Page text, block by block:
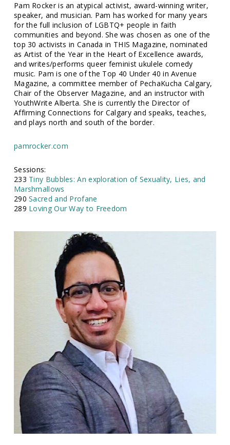
Pam Rocker is an atypical activist, award-winning writer,
speaker, and musician. Pam has worked for many years
for the full inclusion of LGBTQ+ people in faith
communities and beyond. She was chosen as one of the
top 30 activists in Canada in THIS Magazine, nominated
as Artist of the Year in the Heart of Excellence awards,
and writes/performs queer feminist ukulele comedy
music. Pam is one of the Top 40 Under 40 in Avenue
Magazine, a committee member of PechaKucha Calgary,
Chair of the Observer Magazine, and an instructor with
YouthWrite Alberta. She is currently the Director of
Affirming Connections for Calgary and speaks, teaches,
and plays north and south of the border.
pamrocker.com
Sessions:
233 Tiny Bubbles: An exploration of Sexuality, Lies, and
Marshmallows
290Sacred and Profane
289 Loving Our Way to Freedom